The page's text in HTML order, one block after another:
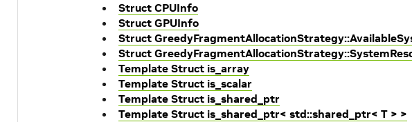
Struct CPUInfo
Struct GPUInfo
Struct
Struct
Template Struct is_array
Template Struct is_scalar
Template Struct is_shared_ptr
Template Struct is_shared_ptr< std::shared_ptr< T > >